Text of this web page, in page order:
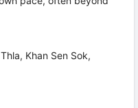
Khan Sen Sok,